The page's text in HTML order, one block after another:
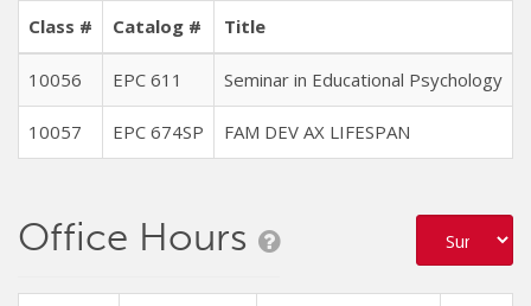
Class # Catalog # Title
10056 EPC 611 Seminar in Educational Psychology
10057 EPC 674SP FAM DEV AX LIFESPAN
Office Hours